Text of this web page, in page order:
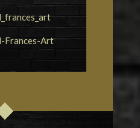
Frances-Art